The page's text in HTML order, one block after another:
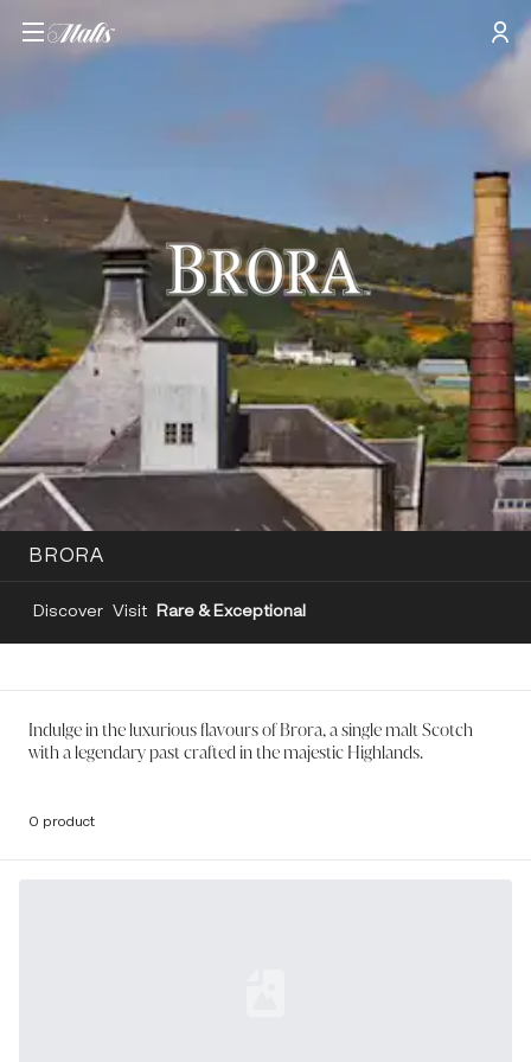
BRORA
Discover Visit Rare & Exceptional
Indulge in the luxurious flavours of Brora, a single malt Scotch
with a legendary past crafted in the majestic Highlands.
0 product